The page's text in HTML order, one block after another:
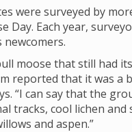
were surveyed by
Day. Each year,
newcomers.
moose that still had
reported that it was a
“I can say that the
tracks, cool lichen
and aspen.”